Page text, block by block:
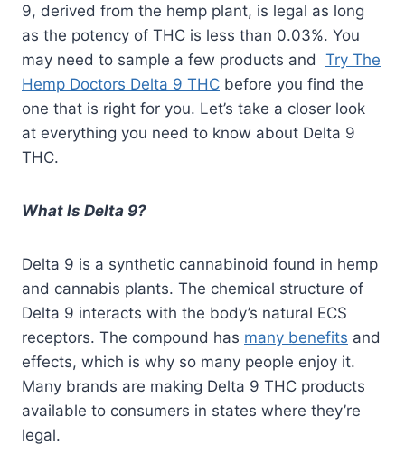
9, derived from the hemp plant, is legal as long
as the potency of THC is less than 0.03%. You
may need to sample a few products and Try The
Hemp Doctors Delta 9 THC before you find the
one that is right for you. Let’s take a closer look
at everything you need to know about Delta 9
THC.
What Is Delta 9?
Delta 9 is a synthetic cannabinoid found in hemp
and cannabis plants. The chemical structure of
Delta 9 interacts with the body’s natural ECS
receptors. The compound has many benefits and
effects, which is why so many people enjoy it.
Many brands are making Delta 9 THC products
available to consumers in states where they’re
legal.